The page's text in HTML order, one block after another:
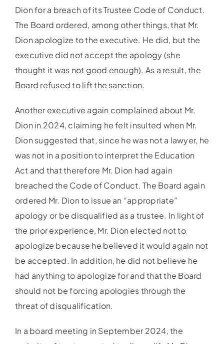
Dion for a breach of its Trustee Code of Conduct.
The Board ordered, among other things, that Mr.
Dion apologize to the executive. He did, but the
executive did not accept the apology (she
thought it was not good enough). As a result, the
Board refused to lift the sanction.
Another executive again complained about Mr.
Dion in 2024, claiming he felt insulted when Mr.
Dion suggested that, since he was not a lawyer, he
was not in a position to interpret the Education
Act and that therefore Mr. Dion had again
breached the Code of Conduct. The Board again
ordered Mr. Dion to issue an “appropriate”
apology or be disqualified as a trustee. In light of
the prior experience, Mr. Dion elected not to
apologize because he believed it would again not
be accepted. In addition, he did not believe he
had anything to apologize for and that the Board
should not be forcing apologies through the
threat of disqualification.
In a board meeting in September 2024, the